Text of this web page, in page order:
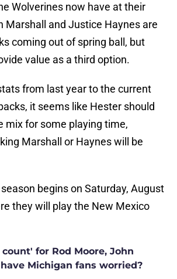
Wolverines now have at their
Marshall and Justice Haynes are
coming out of spring ball, but
value as a third option.
from last year to the current
it seems like Hester should
mix for some playing time,
Marshall or Haynes will be
begins on Saturday, August
they will play the New Mexico
for Rod Moore, John
Michigan fans worried?